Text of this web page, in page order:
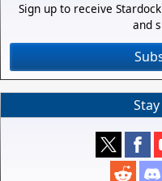
Sign up to receive
and